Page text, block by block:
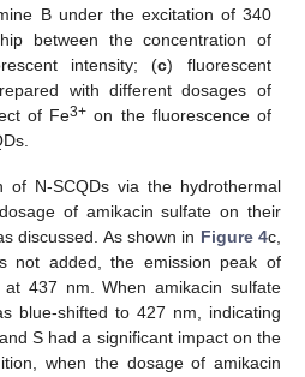
B under the excitation of 340
between the concentration of
intensity; (c) fluorescent
with different dosages of
of Fe3+ on the fluorescence of
of N-SCQDs via the hydrothermal
of amikacin sulfate on their
discussed. As shown in Figure 4c,
not added, the emission peak of
437 nm. When amikacin sulfate
blue-shifted to 427 nm, indicating
S had a significant impact on the
when the dosage of amikacin